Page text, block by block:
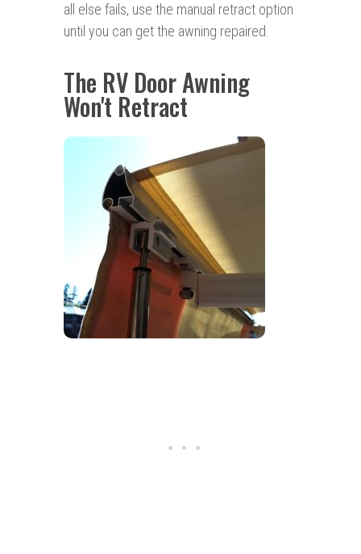
all else fails, use the manual retract option
until you can get the awning repaired.
The RV Door Awning
Won't Retract